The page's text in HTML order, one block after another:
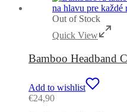
Out of Stock
Quick View
Bamboo Headband
Add to wishlist
€24,90